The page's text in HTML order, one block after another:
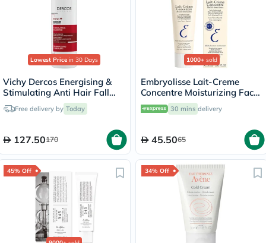
Lowest Price in 30 Days
Vichy Dercos Energising &
Stimulating Anti Hair Fall
Shampoo 400ml
Free delivery by Today
127.50170
1000+ sold
Embryolisse Lait-Creme
Concentre Moisturizing Face
Cream 30ml
30 mins delivery
45.5065
45% Off 34% Off